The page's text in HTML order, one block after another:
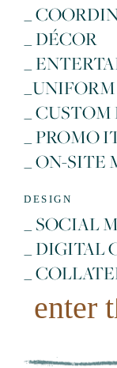
_
_ DÉCOR
_
_ CUSTOM
_ PROMO
_ ON-SITE
DESIGN
_ SOCIAL
_ DIGITAL
_
enter